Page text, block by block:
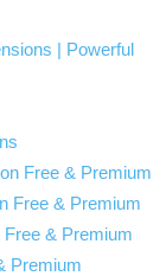
| Powerful
Free & Premium
Free & Premium
& Premium
Premium